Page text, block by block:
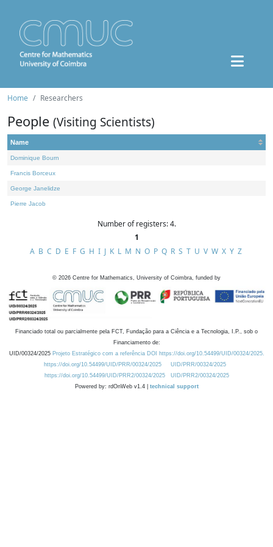
Home Researchers
People (Visiting Scientists)
Name
Dominique Bourn
Francis Borceux
George Janelidze
Pierre Jacob
Number of registers: 4.
1
A B C D E F G H I J K L M N O P Q R S T U V W X Y Z
© 2026 Centre for Mathematics, University of Coimbra, funded by
Financiado total ou parcialmente pela FCT, Fundação para a Ciência e a Tecnologia, I.P., sob o
Financiamento de:
UID/00324/2025 Projeto Estratégico com a referência DOI https://doi.org/10.54499/UID/00324/2025.
https://doi.org/10.54499/UID/PRR/00324/2025
UID/PRR/00324/2025
https://doi.org/10.54499/UID/PRR2/00324/2025
UID/PRR2/00324/2025
Powered by: rdOnWeb v1.4 | technical support